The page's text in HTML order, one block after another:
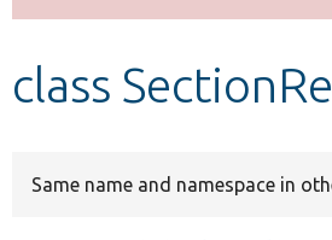
Develop for Drupal
class
Same name and namespace in